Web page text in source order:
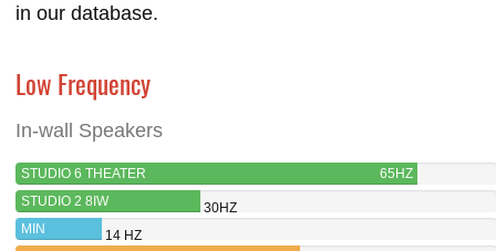
in our database.
Low Frequency
In-wall Speakers
STUDIO 6 THEATER
65HZ
STUDIO 2 8IW
30HZ
MIN
14 HZ